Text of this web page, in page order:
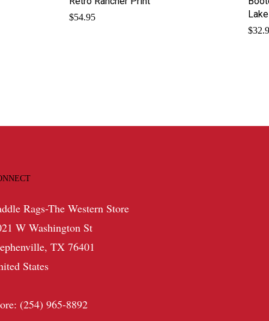
$54.95
$
Rags-The Western Store
W Washington St
TX 76401
States
(254) 965-8892